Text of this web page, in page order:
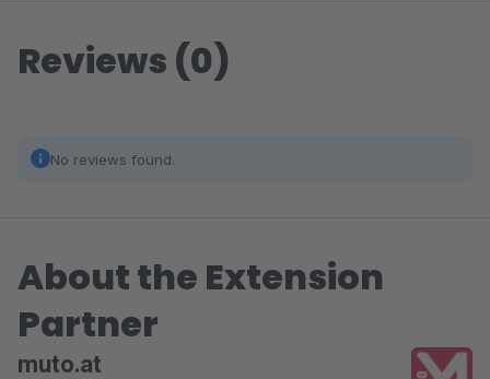
Reviews (0)
No reviews found.
About the Extension
Partner
muto.at